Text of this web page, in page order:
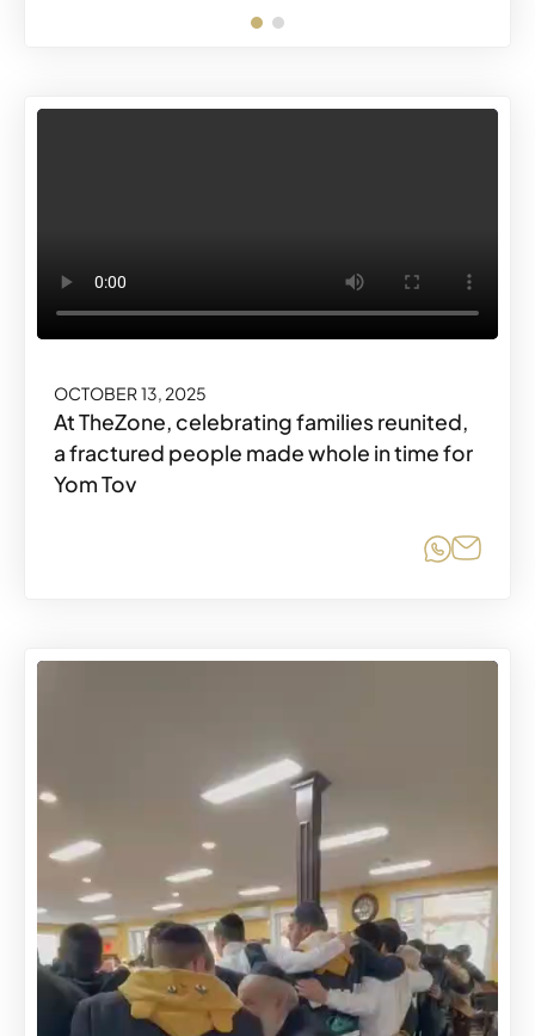
OCTOBER 13, 2025
At TheZone, celebrating families reunited,
a fractured people made whole in time for
Yom Tov
Share